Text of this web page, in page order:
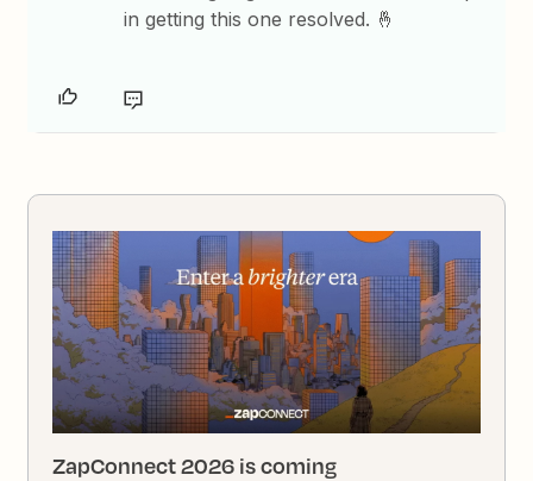
in getting this one resolved. 🤞
ZapConnect 2026 is coming